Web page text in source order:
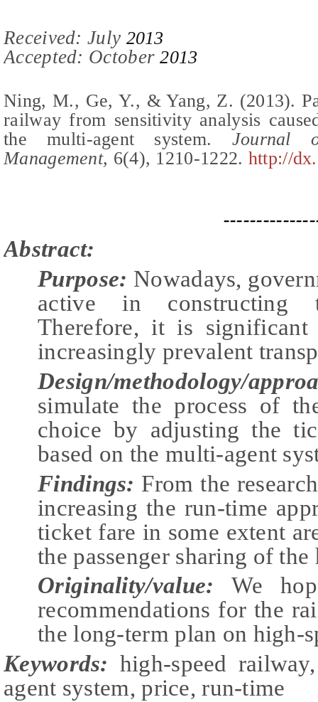
Received: July 2013
Accepted: October 2013
Ning, M., Ge, Y., & Yang, Z. (2013).
railway from sensitivity analysis
the multi-agent system. Journal
Management, 6(4), 1210-1222. http://
Abstract:
Purpose: Nowadays,
active in constructing
Therefore, it is
increasingly prevalent
Design/methodology/
simulate the process of
choice by adjusting the
based on the multi-agent
Findings: From the
increasing the run-time
ticket fare in some extent
the passenger sharing of
Originality/value:
We
recommendations for the
the long-term plan on high-
Keywords: high-speed
agent system, price, run-time